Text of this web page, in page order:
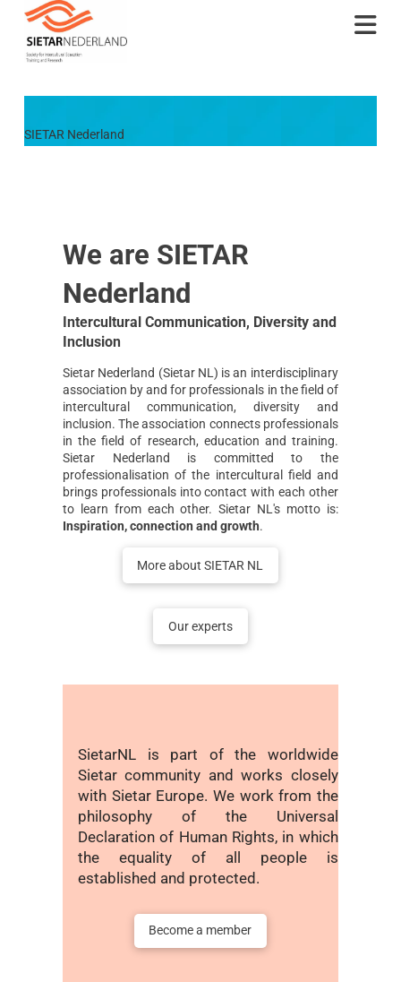
SIETAR Nederland
We are SIETAR
Nederland
Intercultural Communication, Diversity and
Inclusion
Sietar Nederland (Sietar NL) is an interdisciplinary
association by and for professionals in the field of
intercultural communication, diversity and
inclusion. The association connects professionals
in the field of research, education and training.
Sietar Nederland is committed to the
professionalisation of the intercultural field and
brings professionals into contact with each other
to learn from each other. Sietar NL's motto is:
Inspiration, connection and growth.
More about SIETAR NL
Our experts
SietarNL is part of the worldwide
Sietar community and works closely
with Sietar Europe. We work from the
philosophy of the Universal
Declaration of Human Rights, in which
the equality of all people is
established and protected.
Become a member